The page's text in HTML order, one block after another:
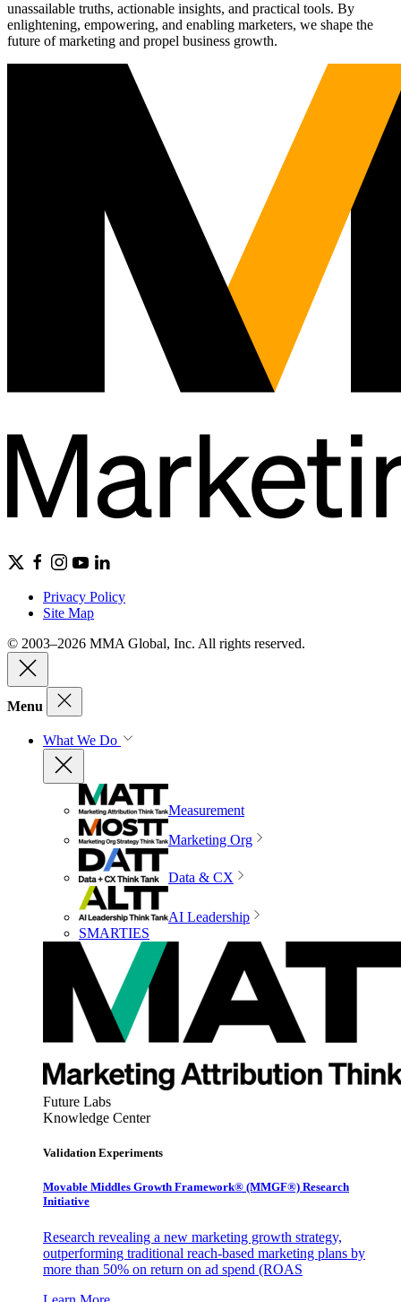
unassailable truths, actionable insights, and practical tools. By
enlightening, empowering, and enabling marketers, we shape the
future of marketing and propel business growth.
Privacy Policy
Site Map
© 2003–2026 MMA Global, Inc. All rights reserved.
Menu
What We Do
Measurement
Marketing Org
Data & CX
AI Leadership
SMARTIES
Future Labs
Knowledge Center
Validation Experiments
Movable Middles Growth Framework® (MMGF®) Research
Initiative
Research revealing a new marketing growth strategy,
outperforming traditional reach-based marketing plans by
more than 50% on return on ad spend (ROAS